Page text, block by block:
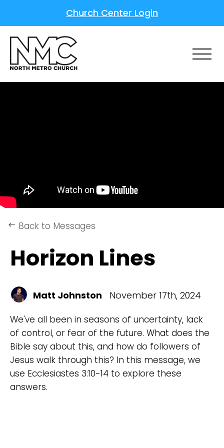
Church Center Login
keyboard_backspace Back to Messages
Horizon Lines
Matt Johnston November 17th, 2024
We've all been in seasons of uncertainty, lack
of control, or fear of the future. What does the
Bible say about this, and how do followers of
Jesus walk through this? In this message, we
use Ecclesiastes 3:10-14 to explore these
answers.